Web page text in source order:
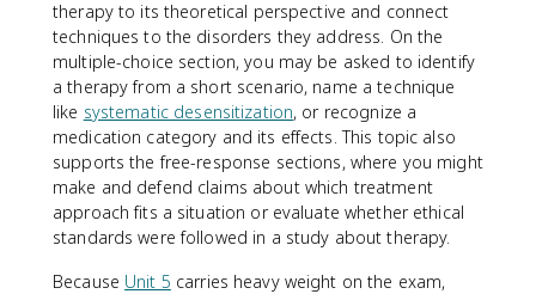
therapy to its theoretical perspective and connect
techniques to the disorders they address. On the
multiple-choice section, you may be asked to identify
a therapy from a short scenario, name a technique
like systematic desensitization, or recognize a
medication category and its effects. This topic also
supports the free-response sections, where you might
make and defend claims about which treatment
approach fits a situation or evaluate whether ethical
standards were followed in a study about therapy.
Because Unit 5 carries heavy weight on the exam,